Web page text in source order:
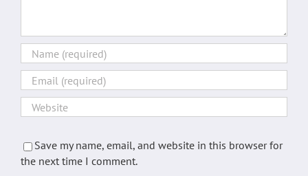
Save my name, email, and website in this browser for
the next time I comment.